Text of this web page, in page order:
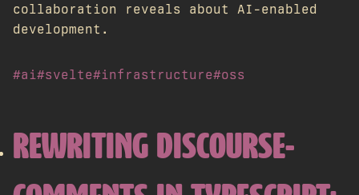
collaboration reveals about AI-enabled
development.
#ai#svelte#infrastructure#oss
REWRITING DISCOURSE-